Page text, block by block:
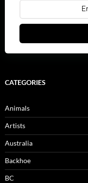
CATEGORIES
Animals
Artists
Australia
Backhoe
BC